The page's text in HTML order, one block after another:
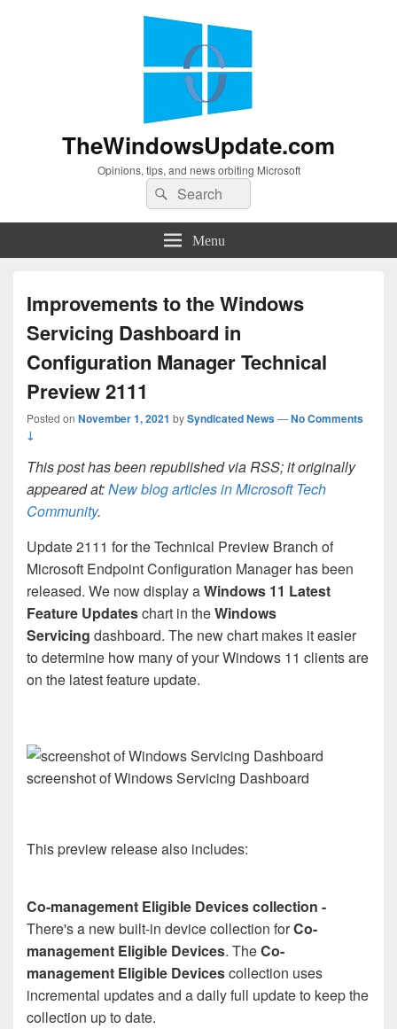
TheWindowsUpdate.com
Opinions, tips, and news orbiting Microsoft
Search
for:
Search
Menu
Improvements to the Windows
Servicing Dashboard in
Configuration Manager Technical
Preview 2111
Posted on November 1, 2021 bySyndicated News—No Comments
↓
This post has been republished via RSS; it originally
appeared at:New blog articles in Microsoft Tech
Community.
Update 2111 for the Technical Preview Branch of
Microsoft Endpoint Configuration Manager has been
released. We now display aWindows 11 Latest
Feature Updateschart in theWindows
Servicing dashboard. The new chart makes it easier
to determine how many of your Windows 11 clients are
on the latest feature update.
screenshot of Windows Servicing Dashboard
This preview release also includes:
Co-management Eligible Devices collection -
There's a new built-in device collection forCo-
management Eligible Devices. TheCo-
management Eligible Devicescollection uses
incremental updates and a daily full update to keep the
collection up to date.